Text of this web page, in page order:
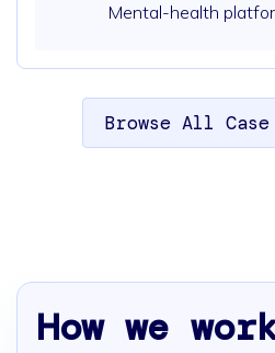
Mental-health
Browse All
How we